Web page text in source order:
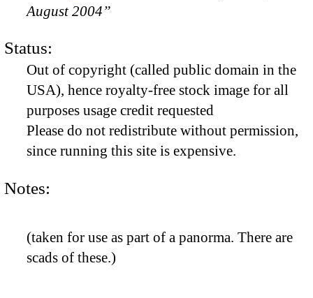
August 2004”
Status:
Out of copyright (called public domain in the
USA), hence royalty-free stock image for all
purposes usage credit requested
Please do not redistribute without permission,
since running this site is expensive.
Notes:
(taken for use as part of a panorma. There are
scads of these.)